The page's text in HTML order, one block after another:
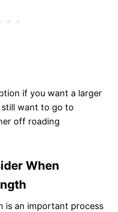
if you want a larger
still want to go to
off roading
When
is an important process